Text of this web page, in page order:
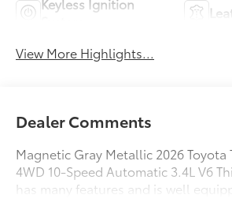
View More Highlights...
Dealer Comments
Magnetic Gray Metallic 2026 Toyota
4WD 10-Speed Automatic 3.4L V6
has many features and is well